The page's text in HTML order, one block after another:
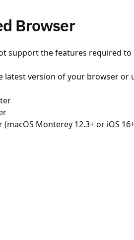
Browser
support the features required
latest version of your browser or
Monterey 12.3+ or iOS